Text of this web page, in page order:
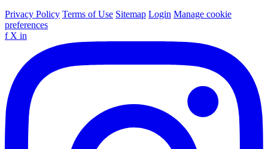
Privacy Policy Terms of Use Sitemap Login Manage cookie
preferences
f X in